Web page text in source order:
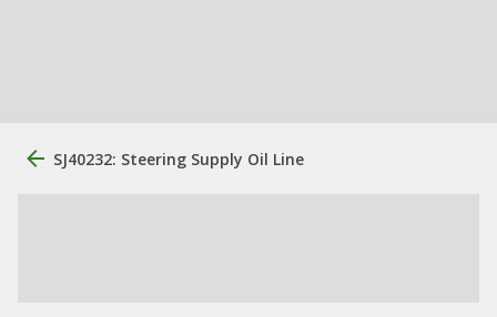
SJ40232: Steering Supply Oil Line